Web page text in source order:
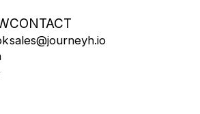
CONTACT
sales@journeyh.io